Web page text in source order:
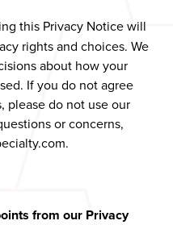
this Privacy Notice will
rights and choices. We
about how your
If you do not agree
please do not use our
or concerns,
from our Privacy